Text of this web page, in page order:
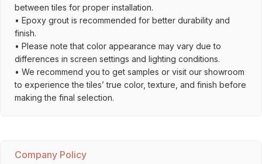
between tiles for proper installation.
• Epoxy grout is recommended for better durability and
finish.
• Please note that color appearance may vary due to
differences in screen settings and lighting conditions.
• We recommend you to get samples or visit our showroom
to experience the tiles’ true color, texture, and finish before
making the final selection.
Company Policy